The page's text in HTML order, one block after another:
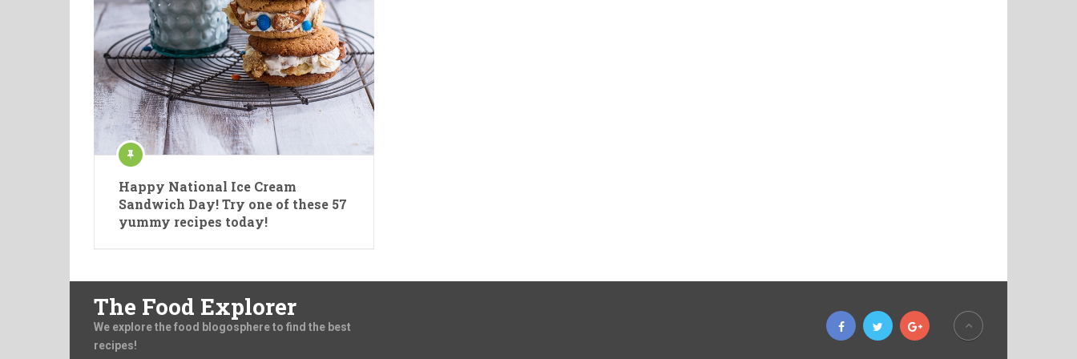
Happy National Ice Cream
Sandwich Day! Try one of these 57
yummy recipes today!
The Food Explorer
We explore the food blogosphere to find the best
recipes!